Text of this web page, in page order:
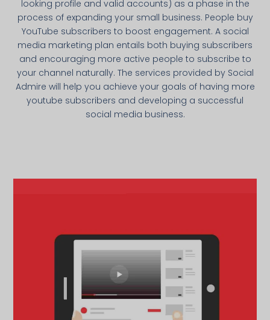
looking profile and valid accounts) as a phase in the
process of expanding your small business. People buy
YouTube subscribers to boost engagement. A social
media marketing plan entails both buying subscribers
and encouraging more active people to subscribe to
your channel naturally. The services provided by Social
Admire will help you achieve your goals of having more
youtube subscribers and developing a successful
social media business.